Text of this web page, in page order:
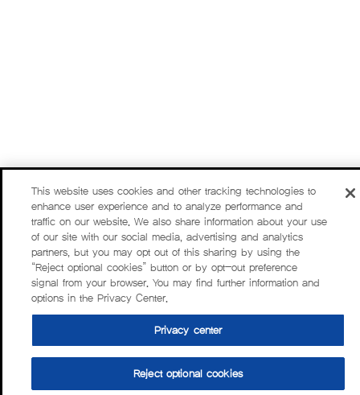
This website uses cookies and other tracking technologies to
enhance user experience and to analyze performance and
traffic on our website. We also share information about your use
of our site with our social media, advertising and analytics
partners, but you may opt out of this sharing by using the
“Reject optional cookies” button or by opt-out preference
signal from your browser. You may find further information and
options in the Privacy Center.
Privacy center
Reject optional cookies